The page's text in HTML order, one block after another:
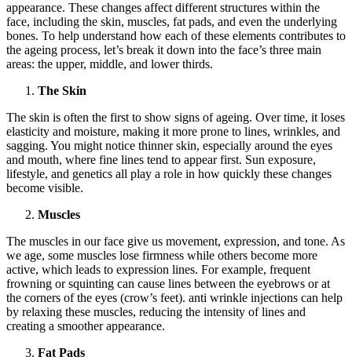
appearance. These changes affect different structures within the
face, including the skin, muscles, fat pads, and even the underlying
bones. To help understand how each of these elements contributes to
the ageing process, let’s break it down into the face’s three main
areas: the upper, middle, and lower thirds.
The Skin
The skin is often the first to show signs of ageing. Over time, it loses
elasticity and moisture, making it more prone to lines, wrinkles, and
sagging. You might notice thinner skin, especially around the eyes
and mouth, where fine lines tend to appear first. Sun exposure,
lifestyle, and genetics all play a role in how quickly these changes
become visible.
Muscles
The muscles in our face give us movement, expression, and tone. As
we age, some muscles lose firmness while others become more
active, which leads to expression lines. For example, frequent
frowning or squinting can cause lines between the eyebrows or at
the corners of the eyes (crow’s feet). anti wrinkle injections can help
by relaxing these muscles, reducing the intensity of lines and
creating a smoother appearance.
Fat Pads